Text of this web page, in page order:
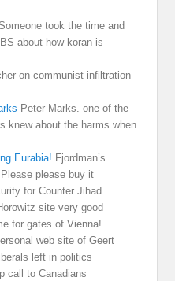
Someone took the time and
about how koran is
on communist infiltration
Peter Marks. one of the
knew about the harms when
Eurabia! Fjordman’s
please buy it
for Counter Jihad
site very good
for gates of Vienna!
web site of Geert
left in politics
call to Canadians